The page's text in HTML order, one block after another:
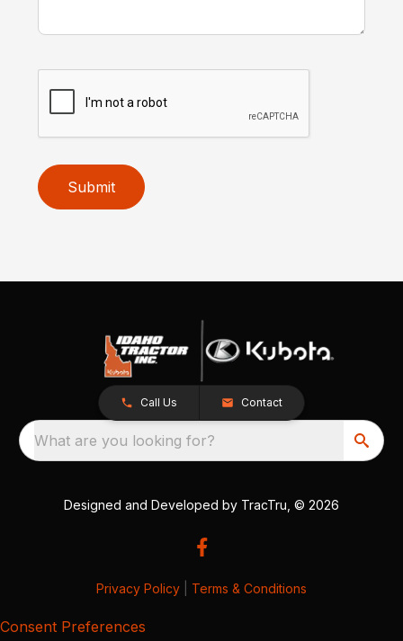
Submit
Call Us Contact
What are you looking for?
Designed and Developed by TracTru , © 2026
Privacy Policy Terms & Conditions
Consent Preferences